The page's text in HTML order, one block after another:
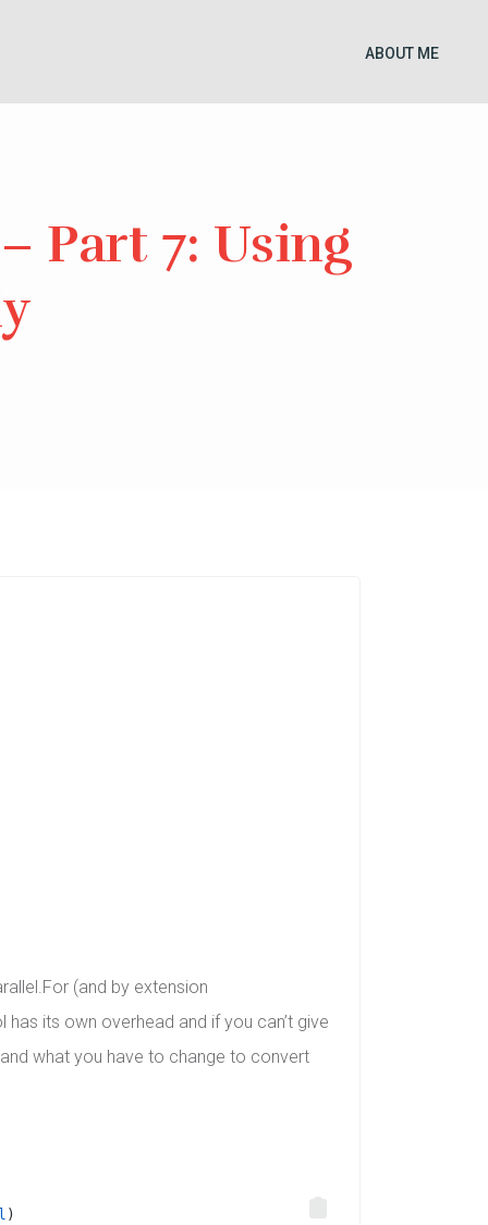
ABOUT ME
Part 7: Using
(and by extension
its own overhead and if you can’t give
what you have to change to convert
)